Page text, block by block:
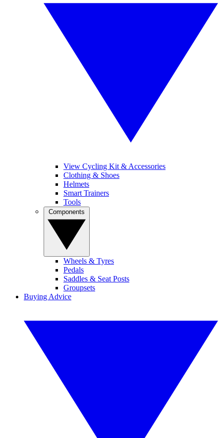
View Cycling Kit & Accessories
Clothing & Shoes
Helmets
Smart Trainers
Tools
Wheels & Tyres
Pedals
Saddles & Seat Posts
Groupsets
Buying Advice